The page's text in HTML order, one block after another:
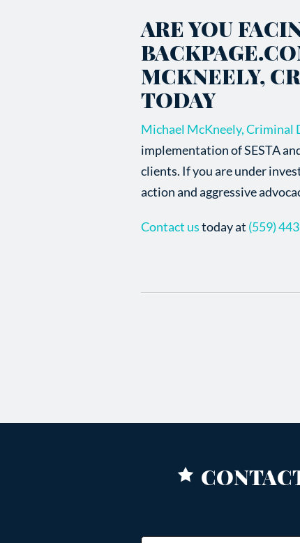
ARE YOU
MCKNEELY,
TODAY
Michael McKneely, Criminal
implementation of SESTA
clients. If you are under
action and aggressive
Contact ustoday at (559)